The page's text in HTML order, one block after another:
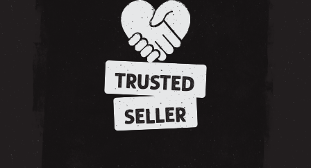
TRUSTED
SELLER